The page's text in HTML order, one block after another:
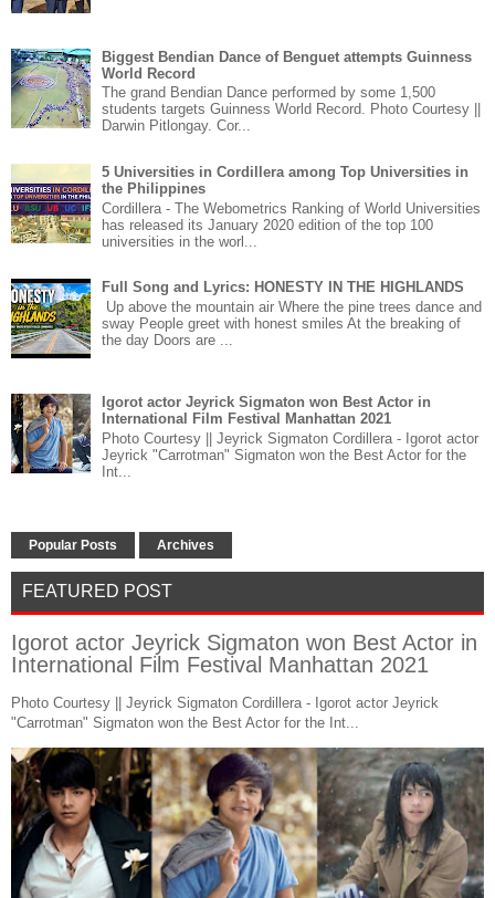
Biggest Bendian Dance of Benguet attempts Guinness
World Record
The grand Bendian Dance performed by some 1,500
students targets Guinness World Record. Photo Courtesy ||
Darwin Pitlongay. Cor...
5 Universities in Cordillera among Top Universities in
the Philippines
Cordillera - The Webometrics Ranking of World Universities
has released its January 2020 edition of the top 100
universities in the worl...
Full Song and Lyrics: HONESTY IN THE HIGHLANDS
Up above the mountain air Where the pine trees dance and
sway People greet with honest smiles At the breaking of
the day Doors are ...
Igorot actor Jeyrick Sigmaton won Best Actor in
International Film Festival Manhattan 2021
Photo Courtesy || Jeyrick Sigmaton Cordillera - Igorot actor
Jeyrick "Carrotman" Sigmaton won the Best Actor for the
Int...
Popular Posts Archives
FEATURED POST
Igorot actor Jeyrick Sigmaton won Best Actor in
International Film Festival Manhattan 2021
Photo Courtesy || Jeyrick Sigmaton Cordillera - Igorot actor Jeyrick
"Carrotman" Sigmaton won the Best Actor for the Int...